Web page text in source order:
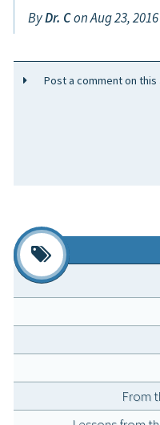
ByDr. Con Aug 23,
Post a comment on this
From